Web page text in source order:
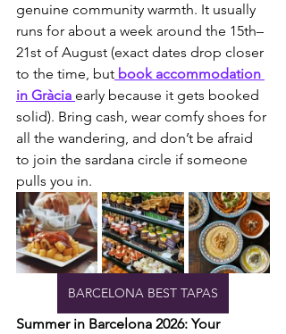
genuine community warmth. It usually
runs for about a week around the 15th–
21st of August (exact dates drop closer
to the time, but book accommodation
in Gràcia early because it gets booked
solid). Bring cash, wear comfy shoes for
all the wandering, and don’t be afraid
to join the sardana circle if someone
pulls you in.
BARCELONA BEST TAPAS
Summer in Barcelona 2026: Your